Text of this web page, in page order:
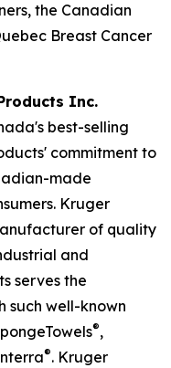
the Canadian
Breast Cancer
Inc.
best-selling
commitment to
made
Kruger
of quality
and
serves the
such well-known
®,
®. Kruger